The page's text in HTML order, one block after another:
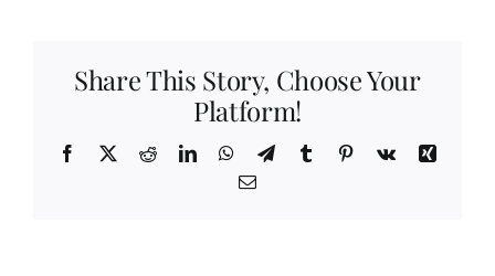
Share This Story, Choose Your
Platform!
Facebook
X RedditLinkedInWhatsApp
TelegramTumblr Pinterest
Vk
Xing
Email